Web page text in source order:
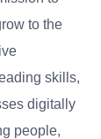
to the
skills,
digitally
people,